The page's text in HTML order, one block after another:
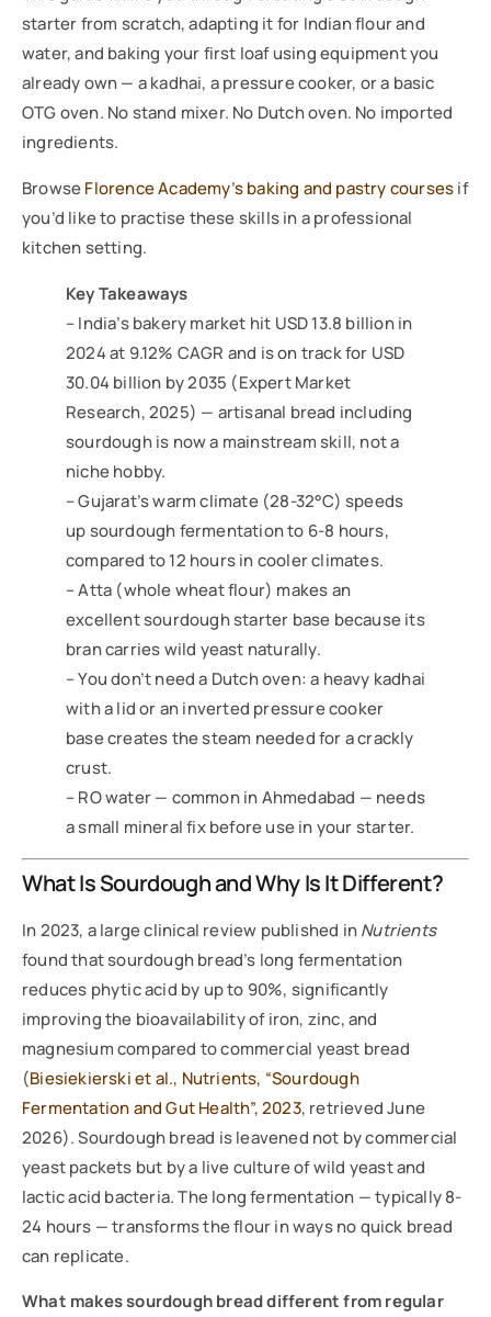
starter from scratch, adapting it for Indian flour and
water, and baking your first loaf using equipment you
already own — a kadhai, a pressure cooker, or a basic
OTG oven. No stand mixer. No Dutch oven. No imported
ingredients.
BrowseFlorence Academy’s baking and pastry coursesif
you’d like to practise these skills in a professional
kitchen setting.
Key Takeaways
– India’s bakery market hit USD 13.8 billion in
2024 at 9.12% CAGR and is on track for USD
30.04 billion by 2035 (Expert Market
Research, 2025) — artisanal bread including
sourdough is now a mainstream skill, not a
niche hobby.
– Gujarat’s warm climate (28-32°C) speeds
up sourdough fermentation to 6-8 hours,
compared to 12 hours in cooler climates.
– Atta (whole wheat flour) makes an
excellent sourdough starter base because its
bran carries wild yeast naturally.
– You don’t need a Dutch oven: a heavy kadhai
with a lid or an inverted pressure cooker
base creates the steam needed for a crackly
crust.
– RO water — common in Ahmedabad — needs
a small mineral fix before use in your starter.
What Is Sourdough and Why Is It Different?
In 2023, a large clinical review published inNutrients
found that sourdough bread’s long fermentation
reduces phytic acid by up to 90%, significantly
improving the bioavailability of iron, zinc, and
magnesium compared to commercial yeast bread
(Biesiekierski et al., Nutrients, “Sourdough
Fermentation and Gut Health”, 2023, retrieved June
2026). Sourdough bread is leavened not by commercial
yeast packets but by a live culture of wild yeast and
lactic acid bacteria. The long fermentation — typically 8-
24 hours — transforms the flour in ways no quick bread
can replicate.
What makes sourdough bread different from regular